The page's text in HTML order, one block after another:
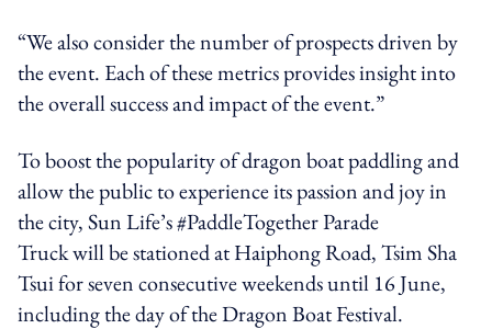
“We also consider the number of prospects driven by
the event. Each of these metrics provides insight into
the overall success and impact of the event.”
To boost the popularity of dragon boat paddling and
allow the public to experience its passion and joy in
the city, Sun Life’s#PaddleTogetherParade
Truckwill be stationed at Haiphong Road, Tsim Sha
Tsui for seven consecutive weekends until 16 June,
including the day of the Dragon Boat Festival.